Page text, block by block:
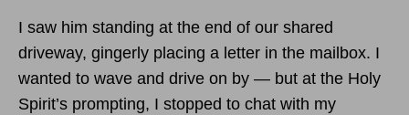
I saw him standing at the end of our shared
driveway, gingerly placing a letter in the mailbox. I
wanted to wave and drive on by — but at the Holy
Spirit’s prompting, I stopped to chat with my